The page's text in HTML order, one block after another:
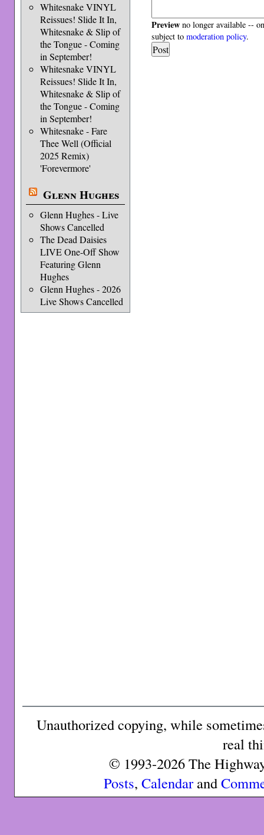
Whitesnake VINYL
Reissues! Slide It In,
Whitesnake & Slip of
the Tongue - Coming
in September!
Whitesnake VINYL
Reissues! Slide It In,
Whitesnake & Slip of
the Tongue - Coming
in September!
Whitesnake - Fare
Thee Well (Official
2025 Remix)
'Forevermore'
Glenn Hughes
Glenn Hughes - Live
Shows Cancelled
The Dead Daisies
LIVE One-Off Show
Featuring Glenn
Hughes
Glenn Hughes - 2026
Live Shows Cancelled
Preview no longer available --
subject tomoderation policy.
Unauthorized copying, while
real
© 1993-2026 The
Posts, Calendarand